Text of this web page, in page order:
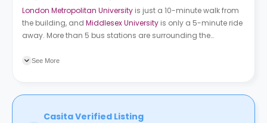
London Metropolitan University is just a 10-minute walk from
the building, and Middlesex University is only a 5-minute ride
away. More than 5 bus stations are surrounding the
followed by Holloway / Nags Head (Stop M).
See More
Casita Verified Listing